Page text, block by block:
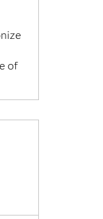
of